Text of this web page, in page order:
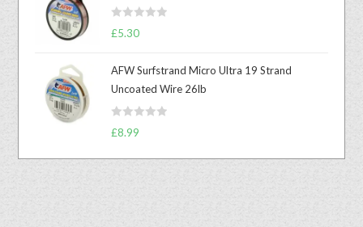
d
0
u
t
f
5
R
d
0
o
£5.30
AFW Surfstrand Micro Ultra 19 Strand
Uncoated Wire 26lb
R
t
£8.99